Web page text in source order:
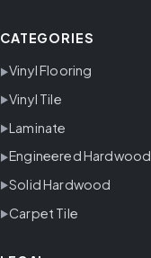
CATEGORIES
Vinyl Flooring
Vinyl Tile
Laminate
Engineered Hardwood
Solid Hardwood
Carpet Tile